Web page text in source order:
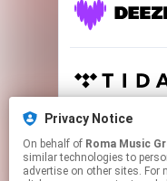
Privacy Notice
On behalf of Roma Music
similar technologies to
advertise on other sites.